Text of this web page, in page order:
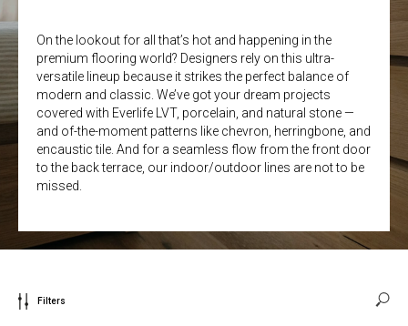
On the lookout for all that’s hot and happening in the
premium flooring world? Designers rely on this ultra-
versatile lineup because it strikes the perfect balance of
modern and classic. We’ve got your dream projects
covered with Everlife LVT, porcelain, and natural stone —
and of-the-moment patterns like chevron, herringbone, and
encaustic tile. And for a seamless flow from the front door
to the back terrace, our indoor/outdoor lines are not to be
missed.
Filters